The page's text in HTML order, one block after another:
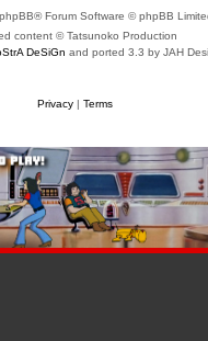
Forum Software © phpBB
content © Tatsunoko Production
DeSiGn and ported 3.3 by JAH
Privacy| Terms